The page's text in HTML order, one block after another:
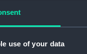
use of your data
drawing)